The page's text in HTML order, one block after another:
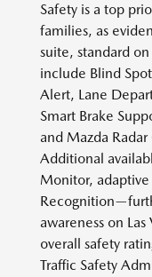
Safety is a top
families, as
suite, standard
include Blind
Alert, Lane
Smart Brake
and Mazda
Additional
Monitor,
awareness on Las
overall safety
Traffic Safety